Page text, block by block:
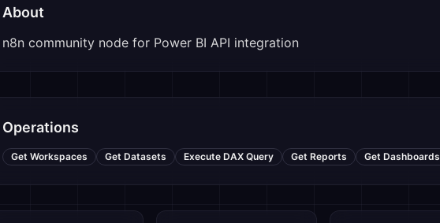
About
n8n community node for Power BI API integration
Operations
Get Workspaces Get Datasets Execute DAX Query Get Reports Get Dashboards